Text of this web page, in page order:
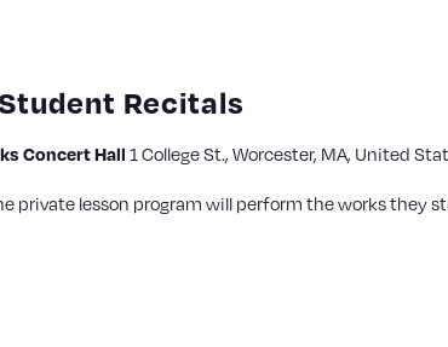
Recitals
Concert Hall 1 College St., Worcester, MA, United
private lesson program will perform the works they